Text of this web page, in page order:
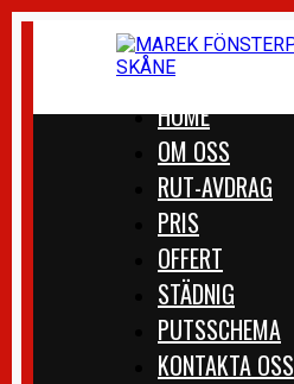
HOME
OM OSS
RUT-AVDRAG
PRIS
OFFERT
STÄDNIG
PUTSSCHEMA
KONTAKTA OSS